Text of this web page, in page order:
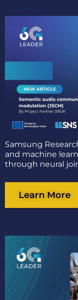
Samsung
and machine
through neural
Learn More